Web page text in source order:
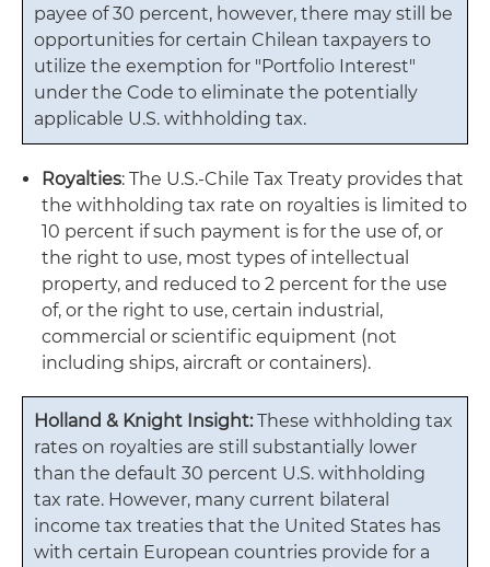
payee of 30 percent, however, there may still be
opportunities for certain Chilean taxpayers to
utilize the exemption for "Portfolio Interest"
under the Code to eliminate the potentially
applicable U.S. withholding tax.
Royalties: The U.S.-Chile Tax Treaty provides that
the withholding tax rate on royalties is limited to
10 percent if such payment is for the use of, or
the right to use, most types of intellectual
property, and reduced to 2 percent for the use
of, or the right to use, certain industrial,
commercial or scientific equipment (not
including ships, aircraft or containers).
Holland & Knight Insight:These withholding tax
rates on royalties are still substantially lower
than the default 30 percent U.S. withholding
tax rate. However, many current bilateral
income tax treaties that the United States has
with certain European countries provide for a